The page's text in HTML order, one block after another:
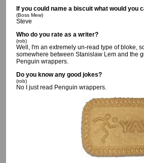
If you could name a biscuit what would you
(Boss Mew)
Steve
Who do you rate as a writer?
(rob)
Well, I'm an extremely un-read type of bloke,
somewhere between Stanislaw Lem and the
Penguin wrappers.
Do you know any good jokes?
(rob)
No I just read Penguin wrappers.